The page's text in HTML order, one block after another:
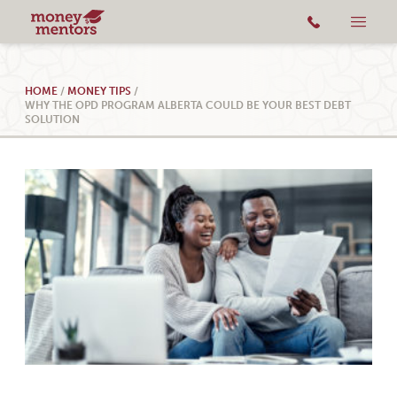
HOME / MONEY TIPS /
WHY THE OPD PROGRAM ALBERTA COULD BE YOUR BEST DEBT
SOLUTION